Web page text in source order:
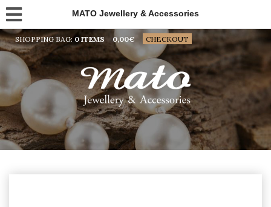
MATO Jewellery & Accessories
SHOPPING BAG: 0 ITEMS 0,00€ CHECKOUT